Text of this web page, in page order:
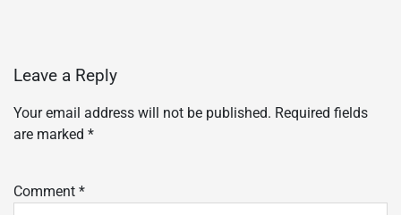
Leave a Reply
Your email address will not be published. Required fields
are marked *
Comment *